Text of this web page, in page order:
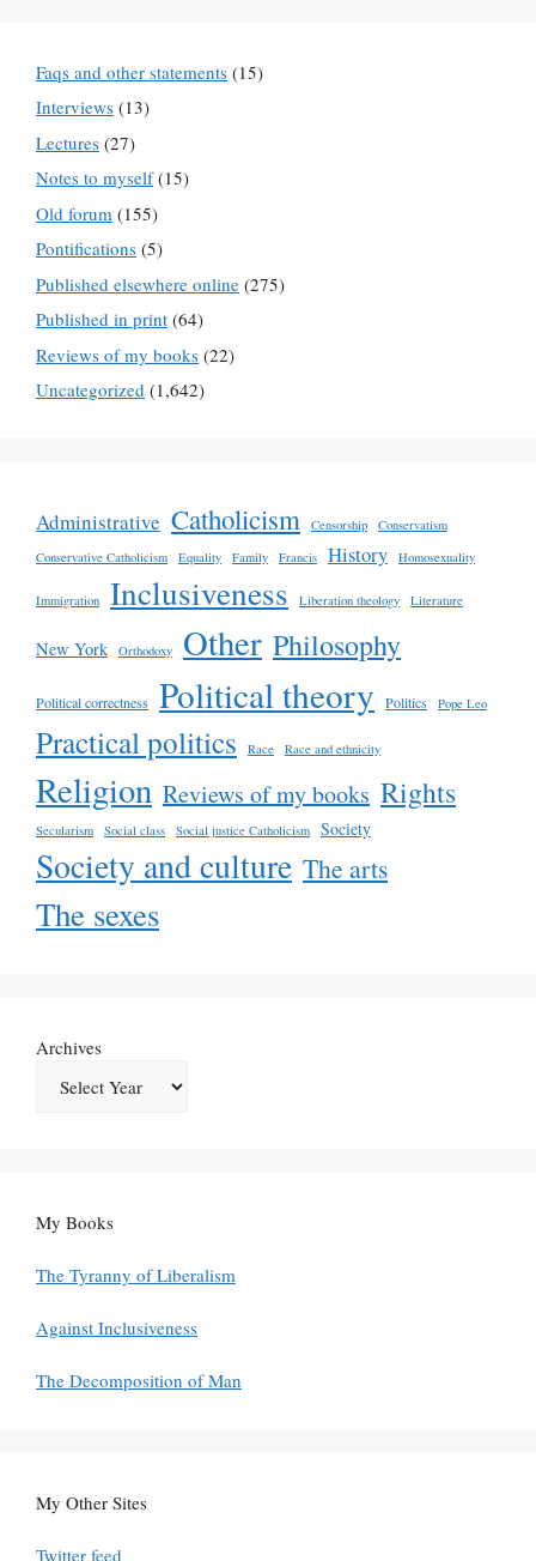
Faqs and other statements (15)
Interviews (13)
Lectures (27)
Notes to myself(15)
Old forum (155)
Pontifications (5)
Published elsewhere online (275)
Published in print (64)
Reviews of my books (22)
Uncategorized (1,642)
Administrative Catholicism Censorship
Conservatism
Conservative Catholicism
Equality Family Francis History Homosexuality
Immigration Inclusiveness Liberation theology Literature
New York Orthodoxy Other Philosophy
Political correctness Political theory Politics Pope Leo
Practical politics Race Race and ethnicity
Religion Reviews of my books Rights
Secularism Social class Social justice Catholicism Society
Society and culture The arts
The sexes
Archives
My Books
The Tyranny of Liberalism
Against Inclusiveness
The Decomposition of Man
My Other Sites
Twitter feed